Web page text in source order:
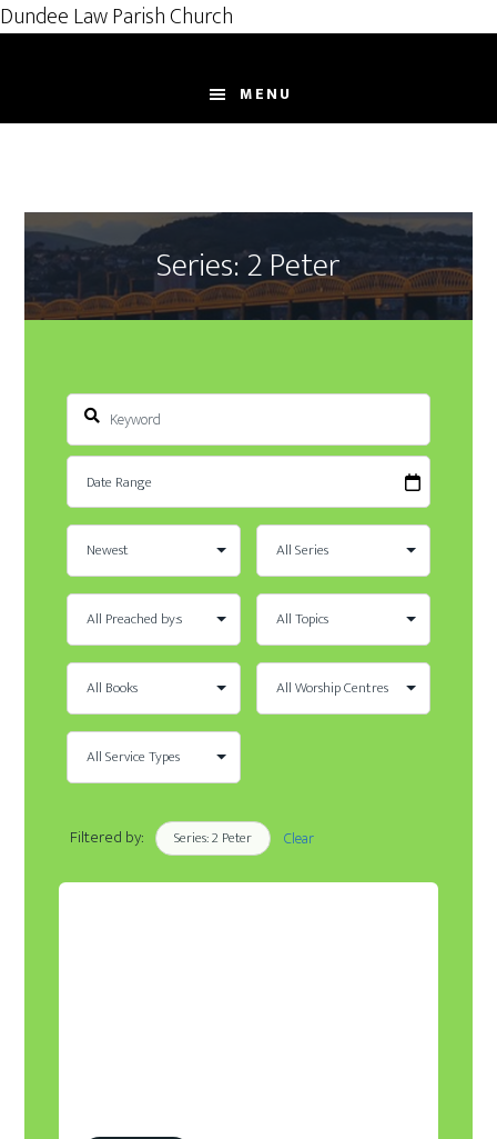
Dundee Law Parish Church
main
MENU
Series: 2 Peter
Filtered by: Series: 2 Peter Clear